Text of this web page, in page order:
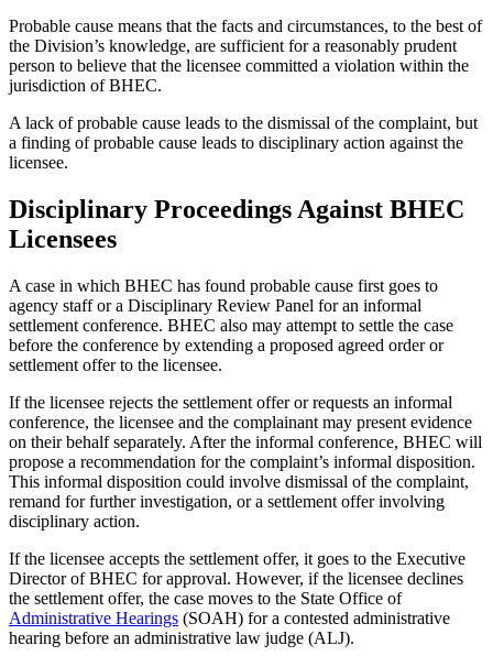
Probable cause means that the facts and circumstances, to the best of
the Division’s knowledge, are sufficient for a reasonably prudent
person to believe that the licensee committed a violation within the
jurisdiction of BHEC.
A lack of probable cause leads to the dismissal of the complaint, but
a finding of probable cause leads to disciplinary action against the
licensee.
Disciplinary Proceedings Against BHEC
Licensees
A case in which BHEC has found probable cause first goes to
agency staff or a Disciplinary Review Panel for an informal
settlement conference. BHEC also may attempt to settle the case
before the conference by extending a proposed agreed order or
settlement offer to the licensee.
If the licensee rejects the settlement offer or requests an informal
conference, the licensee and the complainant may present evidence
on their behalf separately. After the informal conference, BHEC will
propose a recommendation for the complaint’s informal disposition.
This informal disposition could involve dismissal of the complaint,
remand for further investigation, or a settlement offer involving
disciplinary action.
If the licensee accepts the settlement offer, it goes to the Executive
Director of BHEC for approval. However, if the licensee declines
the settlement offer, the case moves to the State Office of
Administrative Hearings (SOAH) for a contested administrative
hearing before an administrative law judge (ALJ).